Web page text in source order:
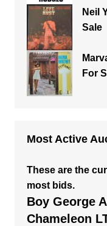
Neil
Sale
For
Most Active
These are the
most bids.
Boy George
Chameleon